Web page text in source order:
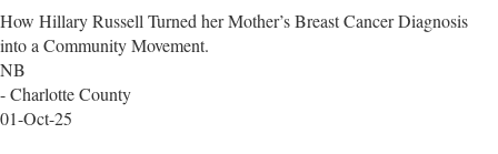
How Hillary Russell Turned her Mother’s Breast Cancer Diagnosis
into a Community Movement.
NB
- Charlotte County
01-Oct-25